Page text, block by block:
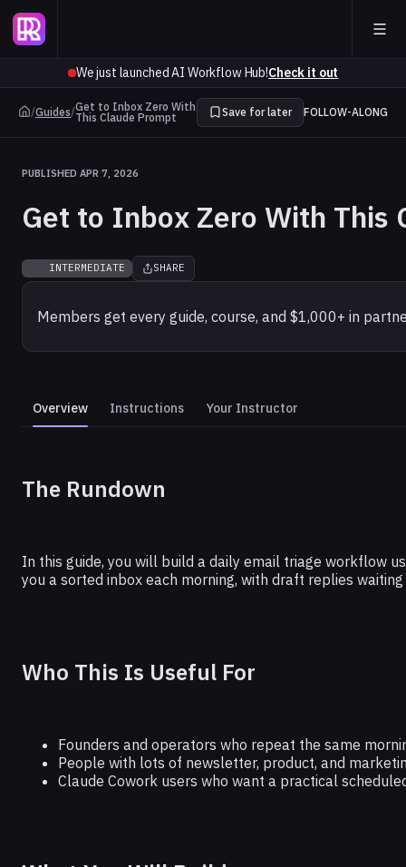
We just launched AI Workflow Hub!Check it out
/Guides/Get to Inbox Zero With
This Claude Prompt
Save for later FOLLOW-ALONG
PUBLISHED APR 7, 2026
Get to Inbox Zero With This
INTERMEDIATE SHARE
Members get every guide, course, and $1,000+ in
Get to Inbox Zero With This Claude
Overview Instructions Your Instructor
The Rundown
In this guide, you will build a daily email triage workflow
you a sorted inbox each morning, with draft replies
Who This Is Useful For
Founders and operators who repeat the same
People with lots of newsletter, product, and
Claude Cowork users who want a practical